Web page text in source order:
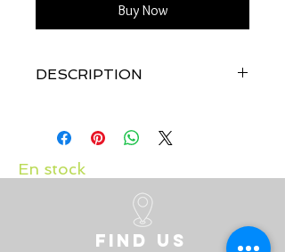
Buy Now
DESCRIPTION
En stock
Find us